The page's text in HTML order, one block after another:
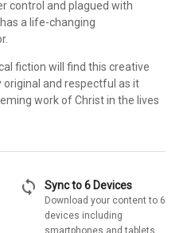
control and plagued with
a life-changing
fiction will find this creative
and respectful as it
work of Christ in the lives
sync Sync to 6 Devices
Download your content to 6
devices including
smartphones and tablets